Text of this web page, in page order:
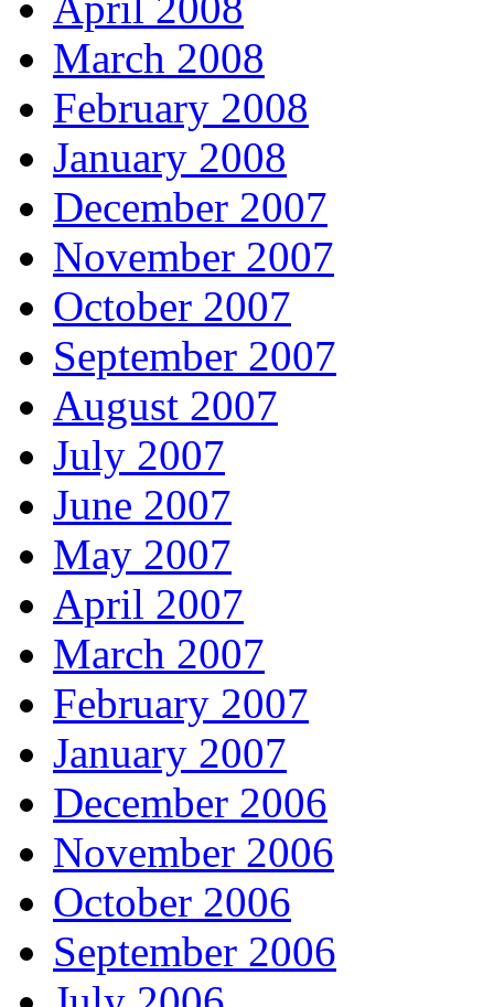
March 2008
February 2008
January 2008
December 2007
November 2007
October 2007
September 2007
August 2007
July 2007
June 2007
May 2007
April 2007
March 2007
February 2007
January 2007
December 2006
November 2006
October 2006
September 2006